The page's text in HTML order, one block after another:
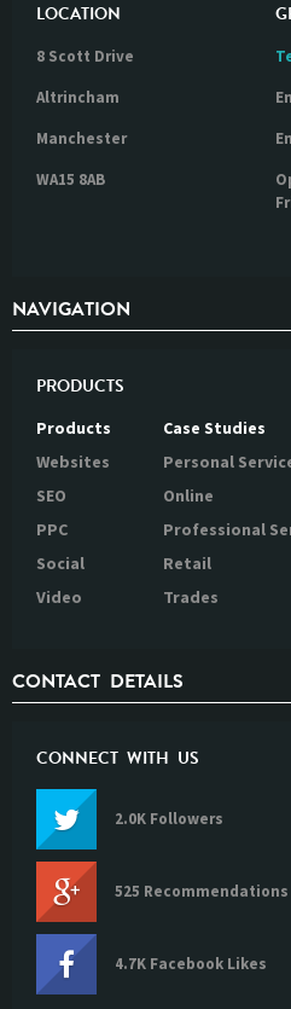
LOCATION
8 Scott Drive
Altrincham
Manchester
WA15 8AB
NAVIGATION
PRODUCTS
Products
Websites
SEO
PPC
Social
Video
Case Studies
Personal
Online
Professional
Retail
Trades
CONTACT DETAILS
CONNECT WITH US
2.0K Followers
525 Recommendations
4.7K Facebook Likes